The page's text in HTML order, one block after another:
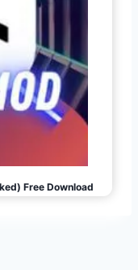
Free Download